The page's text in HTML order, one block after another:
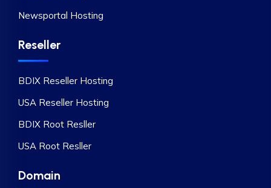
Newsportal Hosting
Reseller
BDIX Reseller Hosting
USA Reseller Hosting
BDIX Root Resller
USA Root Resller
Domain